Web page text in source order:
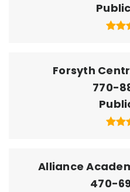
Public
Forsyth
770-
Alliance
470-